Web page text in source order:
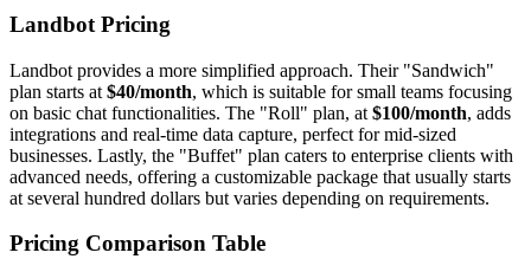
Landbot Pricing
Landbot provides a more simplified approach. Their "Sandwich"
plan starts at $40/month, which is suitable for small teams focusing
on basic chat functionalities. The "Roll" plan, at $100/month, adds
integrations and real-time data capture, perfect for mid-sized
businesses. Lastly, the "Buffet" plan caters to enterprise clients with
advanced needs, offering a customizable package that usually starts
at several hundred dollars but varies depending on requirements.
Pricing Comparison Table